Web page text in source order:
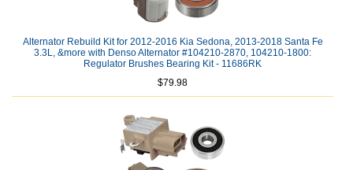
Alternator Rebuild Kit for 2012-2016 Kia Sedona, 2013-2018 Santa Fe
3.3L, &more with Denso Alternator #104210-2870, 104210-1800:
Regulator Brushes Bearing Kit - 11686RK
$79.98